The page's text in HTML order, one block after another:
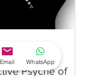
Psyche of
Email WhatsApp